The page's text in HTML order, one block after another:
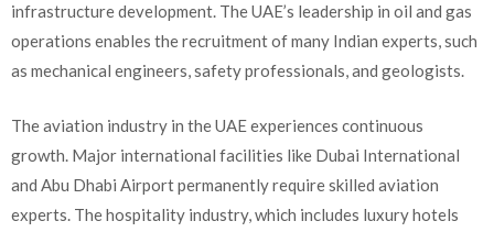
infrastructure development. The UAE’s leadership in oil and gas
operations enables the recruitment of many Indian experts, such
as mechanical engineers, safety professionals, and geologists.
The aviation industry in the UAE experiences continuous
growth. Major international facilities like Dubai International
and Abu Dhabi Airport permanently require skilled aviation
experts. The hospitality industry, which includes luxury hotels